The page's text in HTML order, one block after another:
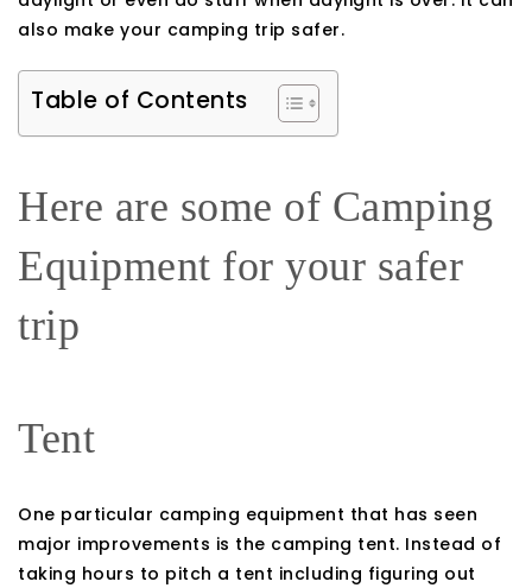
also make your camping trip safer.
Table of Contents
Here are some of Camping
Equipment for your safer
trip
Tent
One particular camping equipment that has seen
major improvements is the camping tent. Instead of
taking hours to pitch a tent including figuring out